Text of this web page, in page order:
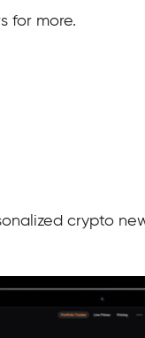
for more.
crypto